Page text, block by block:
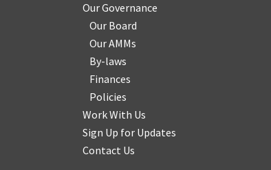
Our Governance
Our Board
Our AMMs
By-laws
Finances
Policies
Work With Us
Sign Up for Updates
Contact Us